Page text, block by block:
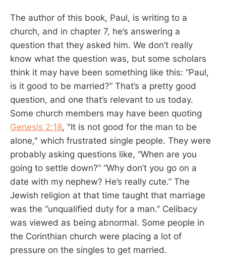
The author of this book, Paul, is writing to a
church, and in chapter 7, he’s answering a
question that they asked him. We don’t really
know what the question was, but some scholars
think it may have been something like this: “Paul,
is it good to be married?” That’s a pretty good
question, and one that’s relevant to us today.
Some church members may have been quoting
Genesis 2:18, "It is not good for the man to be
alone," which frustrated single people. They were
probably asking questions like, “When are you
going to settle down?” “Why don’t you go on a
date with my nephew? He’s really cute.” The
Jewish religion at that time taught that marriage
was the “unqualified duty for a man.” Celibacy
was viewed as being abnormal. Some people in
the Corinthian church were placing a lot of
pressure on the singles to get married.